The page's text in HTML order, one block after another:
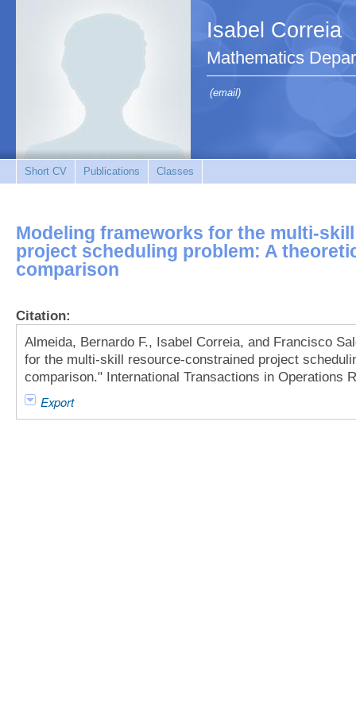
Isabel Correia
Mathematics
(email)
Short CV Publications Classes
Modeling frameworks for the multi-
project scheduling problem: A
comparison
Citation:
Almeida, Bernardo F., Isabel Correia, and Francisco
for the multi-skill resource-constrained project
comparison." International Transactions in Operations
Export